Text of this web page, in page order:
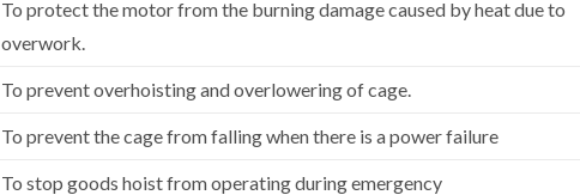
To protect the motor from the burning damage caused by heat due to
overwork.
To prevent overhoisting and overlowering of cage.
To prevent the cage from falling when there is a power failure
To stop goods hoist from operating during emergency